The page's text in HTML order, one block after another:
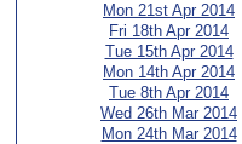
Mon 21st Apr 2014
Fri 18th Apr 2014
Tue 15th Apr 2014
Mon 14th Apr 2014
Tue 8th Apr 2014
Wed 26th Mar 2014
Mon 24th Mar 2014